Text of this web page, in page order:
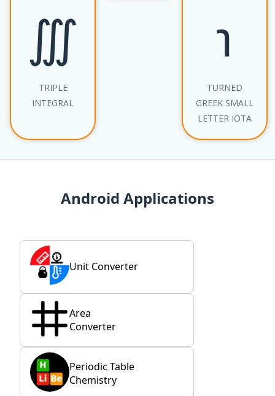
∭
TRIPLE
INTEGRAL
℩
TURNED
GREEK SMALL
LETTER IOTA
Android Applications
Unit Converter
Area
Converter
Periodic Table
Chemistry